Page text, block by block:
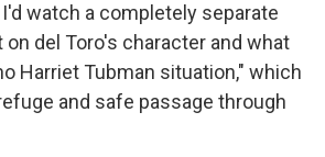
I'd watch a completely separate
del Toro's character and what
Harriet Tubman situation," which
and safe passage through